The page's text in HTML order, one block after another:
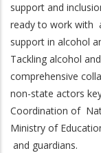
support and
ready to work with
support in alcohol
Tackling alcohol
comprehensive
non-state actors
Coordination of
Ministry of
and guardians.